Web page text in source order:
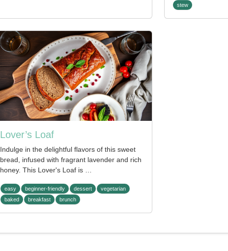
stew
Lover’s Loaf
Indulge in the delightful flavors of this sweet
bread, infused with fragrant lavender and rich
honey. This Lover's Loaf is …
easy beginner-friendly dessert
vegetarian
baked
breakfast brunch